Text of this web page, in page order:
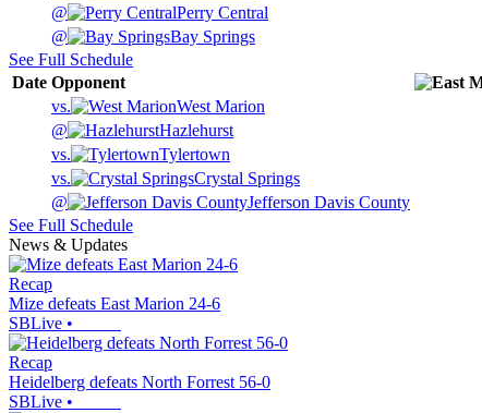
@
Perry Central
@
Bay Springs
See Full Schedule
Date Opponent
vs.
West Marion
@
Hazlehurst
vs.
Tylertown
vs.
Crystal Springs
@
Jefferson Davis County
See Full Schedule
News & Updates
Recap
Mize defeats East Marion 24-6
SBLive •
Recap
Heidelberg defeats North Forrest 56-0
SBLive •